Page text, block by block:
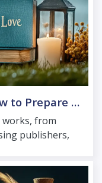
Novel Publishing in India: How to Prepare and Launch Your Fiction Book
from
publishers,